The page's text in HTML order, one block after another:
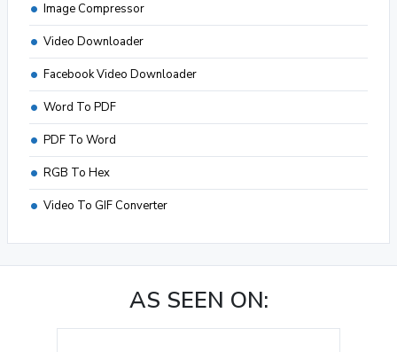
Image Compressor
Video Downloader
Facebook Video Downloader
Word To PDF
PDF To Word
RGB To Hex
Video To GIF Converter
AS SEEN ON: